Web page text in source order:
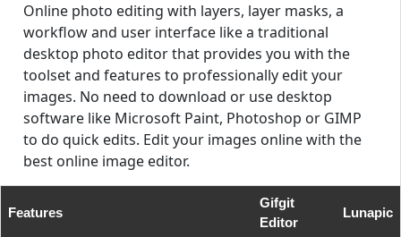
Online photo editing with layers, layer masks, a
workflow and user interface like a traditional
desktop photo editor that provides you with the
toolset and features to professionally edit your
images. No need to download or use desktop
software like Microsoft Paint, Photoshop or GIMP
to do quick edits. Edit your images online with the
best online image editor.
Features
Gifgit
Editor
Lunapic